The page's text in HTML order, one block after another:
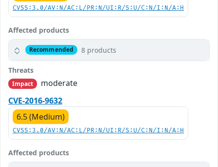
CVSS:3.0/AV:N/AC:L/PR:N/UI:R/S:U/C:N/I:N/A:H
Affected products
Recommended 8 products
Threats
Impact
moderate
CVE-2016-9632
6.5 (Medium)
CVSS:3.0/AV:N/AC:L/PR:N/UI:R/S:U/C:N/I:N/A:H
Affected products